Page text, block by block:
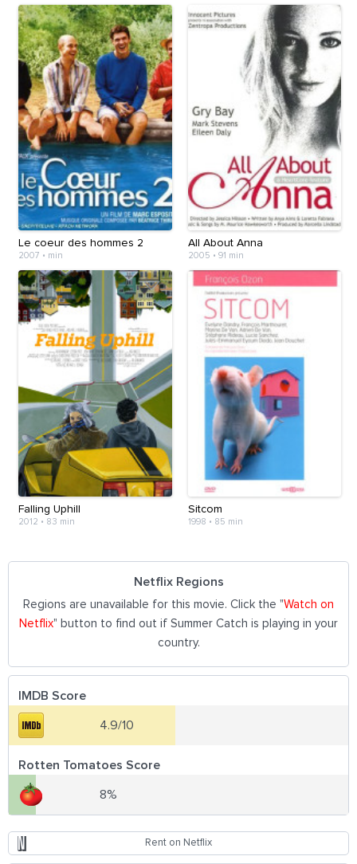
Le coeur des hommes 2
2007 • min
All About Anna
2005 • 91 min
Falling Uphill
2012 • 83 min
Sitcom
1998 • 85 min
Netflix Regions
Regions are unavailable for this movie. Click the "Watch on
Netflix" button to find out if Summer Catch is playing in your
country.
IMDB Score
4.9/10
Rotten Tomatoes Score
8%
Rent on Netflix